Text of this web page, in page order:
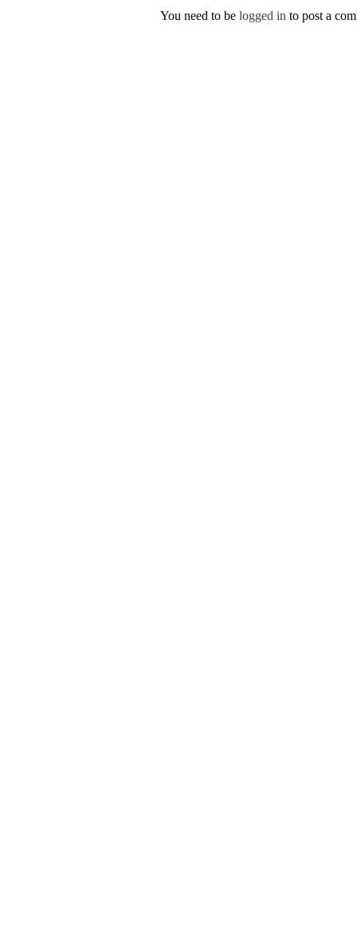
You need to be logged in to post a